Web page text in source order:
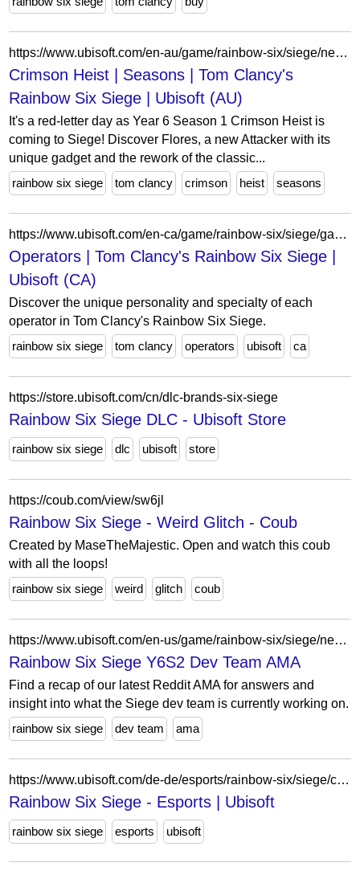
https://www.ubisoft.com/en-au/game/rainbow-six/siege/news-updates/seasons/crimsonheist
Crimson Heist | Seasons | Tom Clancy's
Rainbow Six Siege | Ubisoft (AU)
It's a red-letter day as Year 6 Season 1 Crimson Heist is
coming to Siege! Discover Flores, a new Attacker with its
unique gadget and the rework of the classic...
rainbow six siege
tom clancy crimson heist seasons
https://www.ubisoft.com/en-ca/game/rainbow-six/siege/game-info/operators
Operators | Tom Clancy's Rainbow Six Siege |
Ubisoft (CA)
Discover the unique personality and specialty of each
operator in Tom Clancy's Rainbow Six Siege.
rainbow six siege
tom clancy operators ubisoft ca
https://store.ubisoft.com/cn/dlc-brands-six-siege
Rainbow Six Siege DLC - Ubisoft Store
rainbow six siege dlc ubisoft store
https://coub.com/view/sw6jl
Rainbow Six Siege - Weird Glitch - Coub
Created by MaseTheMajestic. Open and watch this coub
with all the loops!
rainbow six siege
weird glitch coub
https://www.ubisoft.com/en-us/game/rainbow-six/siege/news-updates/5xJtjTumkQZFASrQngOOhn/rainbow-six-siege-y6s2-dev-team-ama
Rainbow Six Siege Y6S2 Dev Team AMA
Find a recap of our latest Reddit AMA for answers and
insight into what the Siege dev team is currently working on.
rainbow six siege
dev team ama
https://www.ubisoft.com/de-de/esports/rainbow-six/siege/competition-hub/tournament/5XwCO26kcl5JK1UWKWshoT/r6-rainbow-rumble/overview
Rainbow Six Siege - Esports | Ubisoft
rainbow six siege esports ubisoft